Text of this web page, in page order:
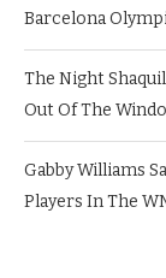
Barcelona
The Night
Out Of The
Gabby Williams
Players In The